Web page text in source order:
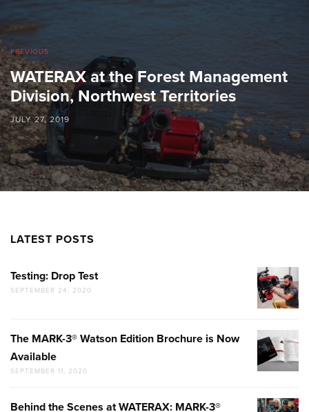
PREVIOUS
WATERAX at the Forest Management
Division, Northwest Territories
JULY 27, 2019
LATEST POSTS
TESTING:
DROP
TEST
Testing: Drop Test
SEPTEMBER 24, 2020
THE
MARK-
3®
The MARK-3® Watson Edition Brochure is Now
Available
SEPTEMBER 11, 2020
BEHIND
Behind the Scenes at WATERAX: MARK-3®